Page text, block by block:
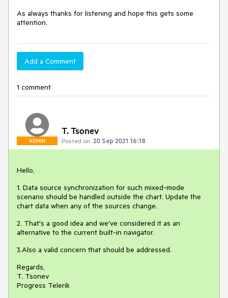
As always thanks for listening and hope this gets some
Add a Comment
1 comment
ADMIN
T. Tsonev
Posted on: 20 Sep 2021 16:18
Hello,
1. Data source synchronization for such mixed-mode
scenario should be handled outside the chart. Update the
chart data when any of the sources change.
2. That's a good idea and we've considered it as an
alternative to the current built-in navigator.
3.Also a valid concern that should be addressed.
Regards,
T. Tsonev
Progress Telerik